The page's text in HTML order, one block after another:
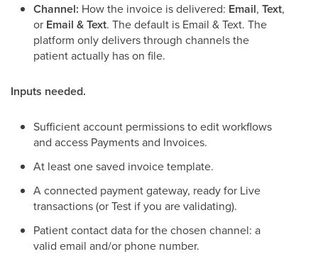
Channel: How the invoice is delivered: Email, Text,
or Email & Text. The default is Email & Text. The
platform only delivers through channels the
patient actually has on file.
Inputs needed.
Sufficient account permissions to edit workflows
and access Payments and Invoices.
At least one saved invoice template.
A connected payment gateway, ready for Live
transactions (or Test if you are validating).
Patient contact data for the chosen channel: a
valid email and/or phone number.